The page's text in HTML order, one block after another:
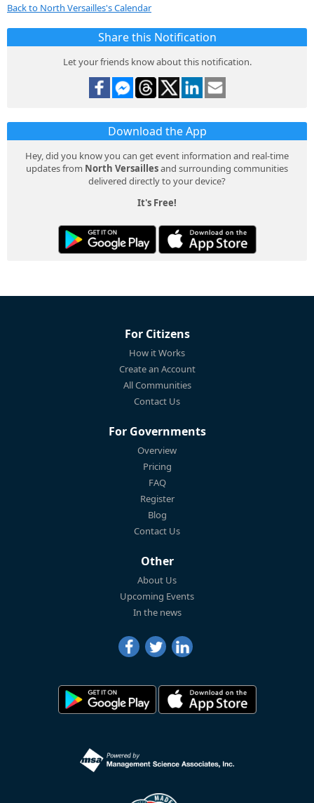
Back to North Versailles's Calendar
Share this Notification
Let your friends know about this notification.
Download the App
Hey, did you know you can get event information and real-time
updates from North Versaillesand surrounding communities
delivered directly to your device?
It's Free!
For Citizens
How it Works
Create an Account
All Communities
Contact Us
For Governments
Overview
Pricing
FAQ
Register
Blog
Contact Us
Other
About Us
Upcoming Events
In the news